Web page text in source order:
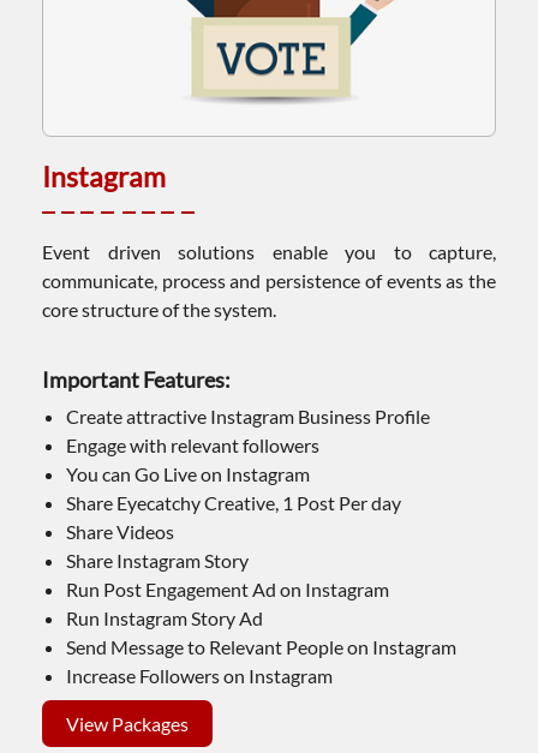
Instagram
Event driven solutions enable you to capture,
communicate, process and persistence of events as the
core structure of the system.
Important Features:
Create attractive Instagram Business Profile
Engage with relevant followers
You can Go Live on Instagram
Share Eyecatchy Creative, 1 Post Per day
Share Videos
Share Instagram Story
Run Post Engagement Ad on Instagram
Run Instagram Story Ad
Send Message to Relevant People on Instagram
Increase Followers on Instagram
View Packages